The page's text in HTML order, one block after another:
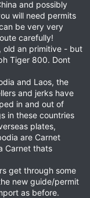
and possibly
will need permits
be very very
carefully!
old an primitive - but
Tiger 800. Dont
and Laos, the
and jerks have
in and out of
in these countries
plates,
are Carnet
Carnet thats
get through some
new guide/permit
as before.